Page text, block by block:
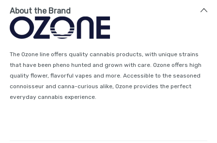
About the Brand
The Ozone line offers quality cannabis products, with unique strains
that have been pheno hunted and grown with care. Ozone offers high
quality flower, flavorful vapes and more. Accessible to the seasoned
connoisseur and canna-curious alike, Ozone provides the perfect
everyday cannabis experience.